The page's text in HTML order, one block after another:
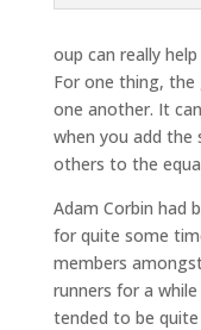
oup can really
For one thing,
one another. It
when you add the
others to the
Adam Corbin had
for quite some
members
runners for a
tended to be